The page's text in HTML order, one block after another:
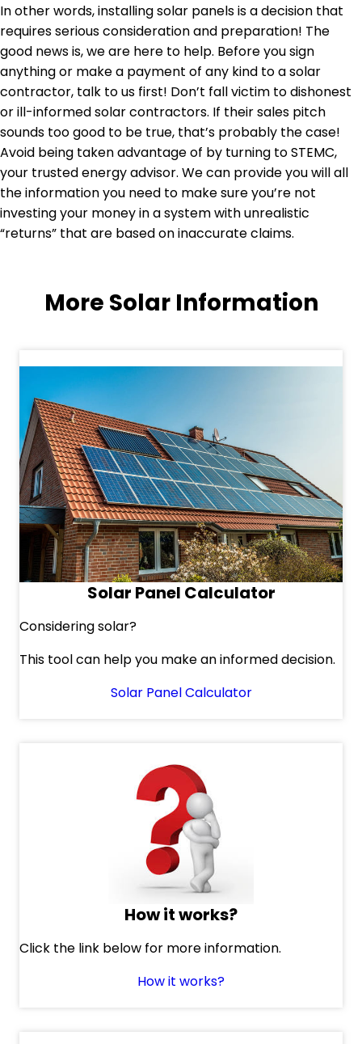
In other words, installing solar panels is a decision that
requires serious consideration and preparation! The
good news is, we are here to help. Before you sign
anything or make a payment of any kind to a solar
contractor, talk to us first! Don’t fall victim to dishonest
or ill-informed solar contractors. If their sales pitch
sounds too good to be true, that’s probably the case!
Avoid being taken advantage of by turning to STEMC,
your trusted energy advisor. We can provide you will all
the information you need to make sure you’re not
investing your money in a system with unrealistic
“returns” that are based on inaccurate claims.
More Solar Information
Solar Panel Calculator
Considering solar?
This tool can help you make an informed decision.
Solar Panel Calculator
How it works?
Click the link below for more information.
How it works?